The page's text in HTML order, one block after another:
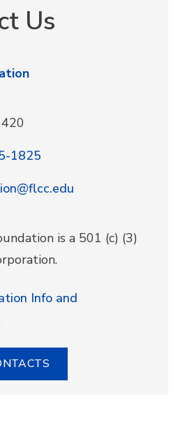
Us
1825
is a 501 (c) (3)
Info and